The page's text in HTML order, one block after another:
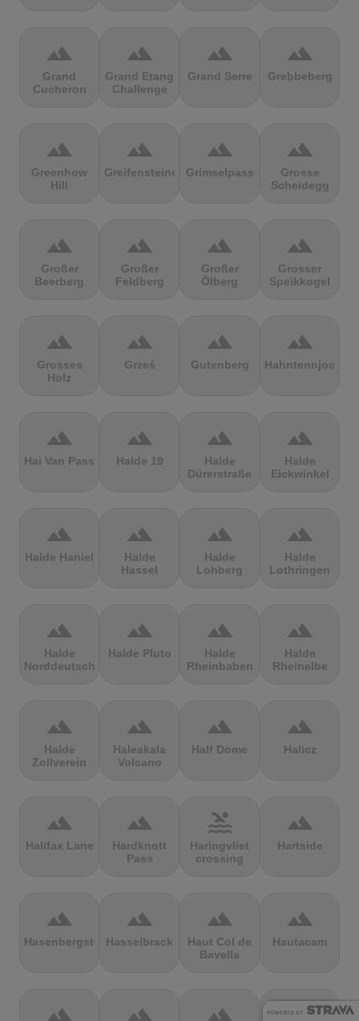
terrain
Grand
Cucheron
terrain
Grand Etang
Challenge
terrain
Grand Serre
terrain
Grebbeberg
terrain
Greenhow
Hill
terrain
Greifensteine
terrain
Grimselpass
terrain
Grosse
Scheidegg
terrain
Großer
Beerberg
terrain
Großer
Feldberg
terrain
Großer
Ölberg
terrain
Grosser
Speikkogel
terrain
Grosses
Holz
terrain
Grześ
terrain
Gutenberg
terrain
Hahntennjoch
terrain
Hai Van Pass
terrain
Halde 19
terrain
Halde
Dürerstraße
terrain
Halde
Eickwinkel
terrain
Halde Haniel
terrain
Halde
Hassel
terrain
Halde
Lohberg
terrain
Halde
Lothringen
terrain
Halde
Norddeutschland
terrain
Halde Pluto
terrain
Halde
Rheinbaben
terrain
Halde
Rheinelbe
terrain
Halde
Zollverein
terrain
Haleakala
Volcano
terrain
Half Dome
terrain
Halicz
terrain
Halifax Lane
terrain
Hardknott
Pass
pool
Haringvliet
crossing
terrain
Hartside
terrain
Hasenbergsteige
terrain
Hasselbrack
terrain
Haut Col de
Bavella
terrain
Hautacam
terrain terrain terrain terrain